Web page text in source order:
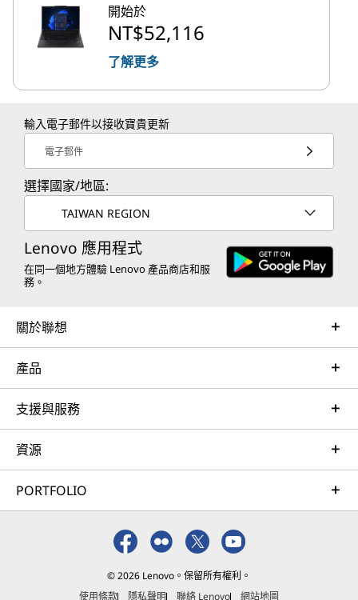
開始於
NT$52,116
了解更多
輸入電子郵件以接收寶貴更新
電子郵件
選擇國家/地區:
TAIWAN REGION
Lenovo 應用程式
在同一個地方體驗 Lenovo 產品商店和服
務。
關於聯想
產品
支援與服務
資源
PORTFOLIO
© 2026 Lenovo。保留所有權利。
使用條款
隱私聲明 聯絡 Lenovo 網站地圖